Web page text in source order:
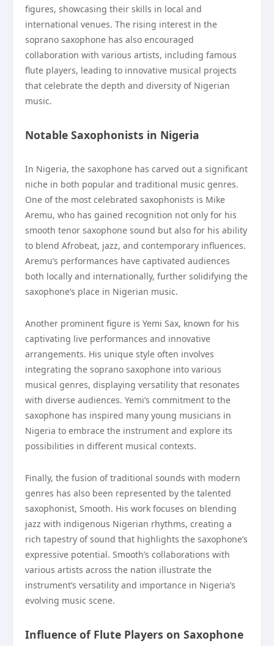
figures, showcasing their skills in local and
international venues. The rising interest in the
soprano saxophone has also encouraged
collaboration with various artists, including famous
flute players, leading to innovative musical projects
that celebrate the depth and diversity of Nigerian
music.
Notable Saxophonists in Nigeria
In Nigeria, the saxophone has carved out a significant
niche in both popular and traditional music genres.
One of the most celebrated saxophonists is Mike
Aremu, who has gained recognition not only for his
smooth tenor saxophone sound but also for his ability
to blend Afrobeat, jazz, and contemporary influences.
Aremu’s performances have captivated audiences
both locally and internationally, further solidifying the
saxophone’s place in Nigerian music.
Another prominent figure is Yemi Sax, known for his
captivating live performances and innovative
arrangements. His unique style often involves
integrating the soprano saxophone into various
musical genres, displaying versatility that resonates
with diverse audiences. Yemi’s commitment to the
saxophone has inspired many young musicians in
Nigeria to embrace the instrument and explore its
possibilities in different musical contexts.
Finally, the fusion of traditional sounds with modern
genres has also been represented by the talented
saxophonist, Smooth. His work focuses on blending
jazz with indigenous Nigerian rhythms, creating a
rich tapestry of sound that highlights the saxophone’s
expressive potential. Smooth’s collaborations with
various artists across the nation illustrate the
instrument’s versatility and importance in Nigeria’s
evolving music scene.
Influence of Flute Players on Saxophone